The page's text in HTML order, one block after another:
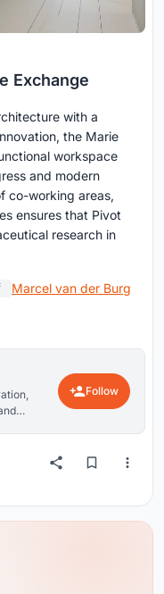
Exchange
with a
the Marie
workspace
and modern
co-working areas,
ensures that Pivot
research in
Marcel van der Burg
Follow